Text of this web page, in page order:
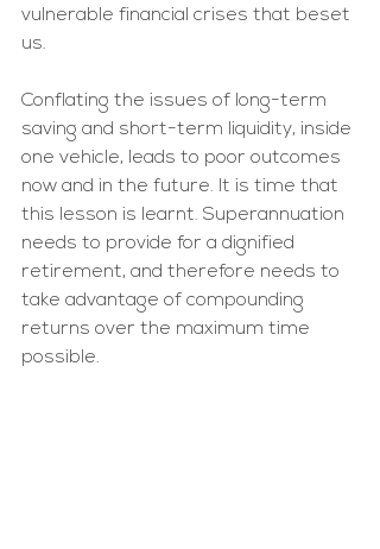
vulnerable financial crises that beset
us.
Conflating the issues of long-term
saving and short-term liquidity, inside
one vehicle, leads to poor outcomes
now and in the future. It is time that
this lesson is learnt. Superannuation
needs to provide for a dignified
retirement, and therefore needs to
take advantage of compounding
returns over the maximum time
possible.